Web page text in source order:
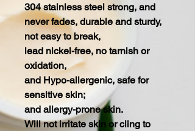
304 stainless steel strong, and
never fades, durable and sturdy,
not easy to break,
lead nickel-free, no tarnish or
oxidation,
and Hypo-allergenic, safe for
sensitive skin;
and allergy-prone skin.
Will not irritate skin or cling to